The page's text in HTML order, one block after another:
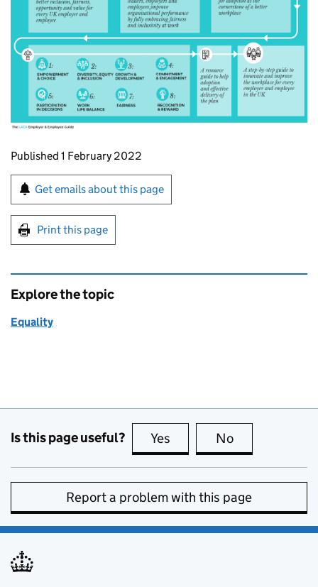
Updates to this page
Published 1 February 2022
Sign up for emails or print this page
Get emails about this page
Print this page
Explore the topic
Equality
Is this page useful? Yes this page is useful
No
Report a problem with this page